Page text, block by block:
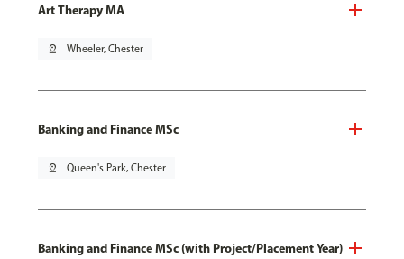
Art Therapy MA
pin_drop Wheeler, Chester
Banking and Finance MSc
pin_drop Queen's Park, Chester
Banking and Finance MSc (with Project/Placement Year)